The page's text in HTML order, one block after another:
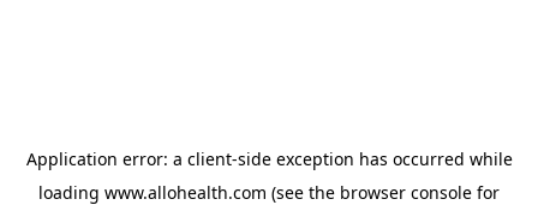
Application error: a client-side exception has occurred while
loading www.allohealth.com (see the browser console for